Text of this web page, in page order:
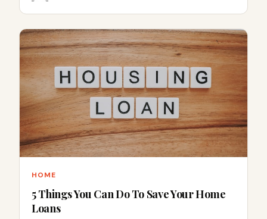
HOME
5 Things You Can Do To Save Your Home
Loans